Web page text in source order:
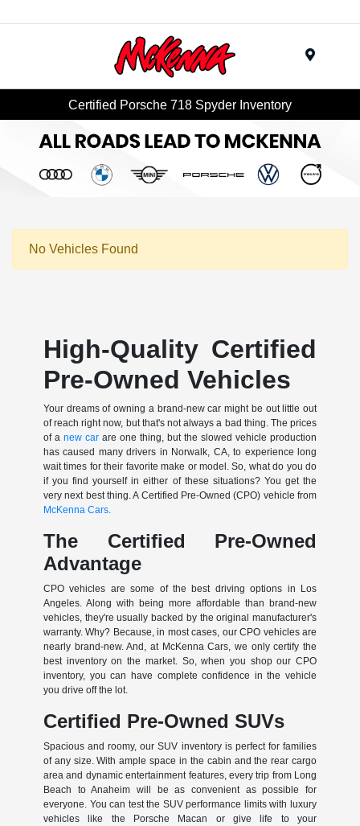
Certified Porsche 718 Spyder Inventory
No Vehicles Found
High-Quality Certified
Pre-Owned Vehicles
Your dreams of owning a brand-new car might be out little out
of reach right now, but that's not always a bad thing. The prices
of a new car are one thing, but the slowed vehicle production
has caused many drivers in Norwalk, CA, to experience long
wait times for their favorite make or model. So, what do you do
if you find yourself in either of these situations? You get the
very next best thing. A Certified Pre-Owned (CPO) vehicle from
McKenna Cars.
The Certified Pre-Owned
Advantage
CPO vehicles are some of the best driving options in Los
Angeles. Along with being more affordable than brand-new
vehicles, they're usually backed by the original manufacturer's
warranty. Why? Because, in most cases, our CPO vehicles are
nearly brand-new. And, at McKenna Cars, we only certify the
best inventory on the market. So, when you shop our CPO
inventory, you can have complete confidence in the vehicle
you drive off the lot.
Certified Pre-Owned SUVs
Spacious and roomy, our SUV inventory is perfect for families
of any size. With ample space in the cabin and the rear cargo
area and dynamic entertainment features, every trip from Long
Beach to Anaheim will be as convenient as possible for
everyone. You can test the SUV performance limits with luxury
vehicles like the Porsche Macan or give life to your